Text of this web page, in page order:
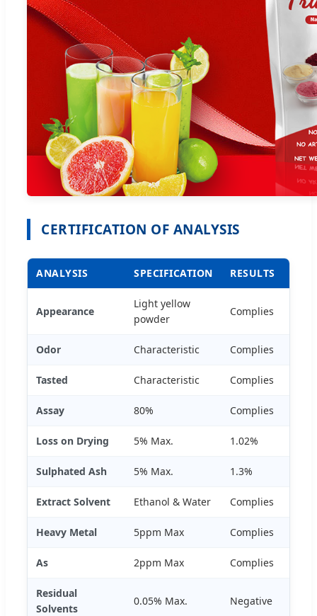
CERTIFICATION OF ANALYSIS
ANALYSIS SPECIFICATION RESULTS
Appearance
Light yellow
powder
Complies
Odor Characteristic Complies
Tasted Characteristic Complies
Assay 80% Complies
Loss on Drying 5% Max. 1.02%
Sulphated Ash 5% Max. 1.3%
Extract Solvent Ethanol & Water Complies
Heavy Metal 5ppm Max Complies
As 2ppm Max Complies
Residual
Solvents
0.05% Max. Negative